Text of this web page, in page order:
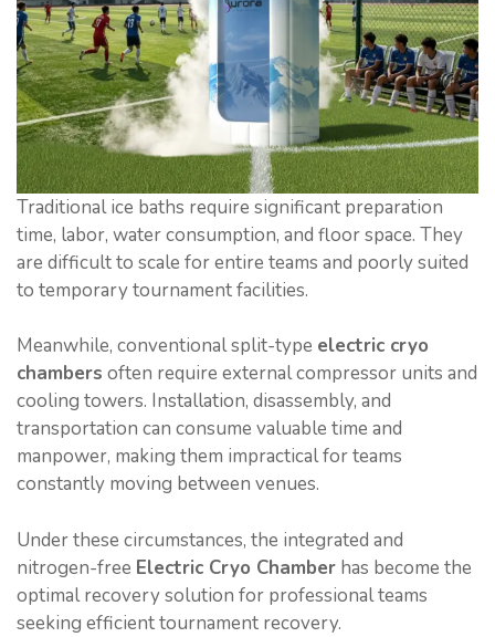
Traditional ice baths require significant preparation
time, labor, water consumption, and floor space. They
are difficult to scale for entire teams and poorly suited
to temporary tournament facilities.
Meanwhile, conventional split-type electric cryo
chambers often require external compressor units and
cooling towers. Installation, disassembly, and
transportation can consume valuable time and
manpower, making them impractical for teams
constantly moving between venues.
Under these circumstances, the integrated and
nitrogen-free Electric Cryo Chamber has become the
optimal recovery solution for professional teams
seeking efficient tournament recovery.